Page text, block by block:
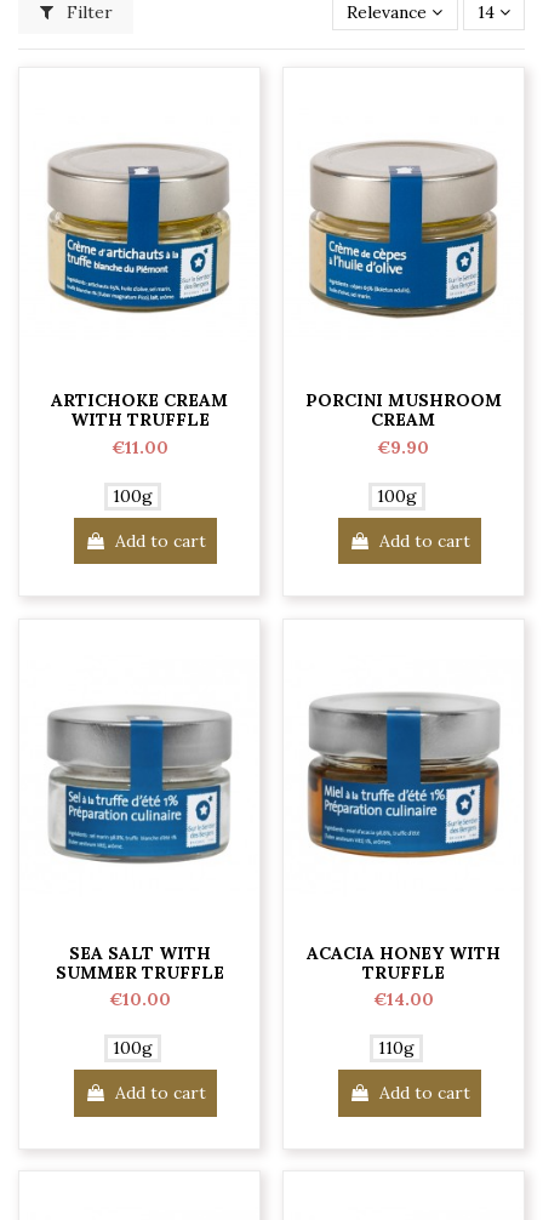
Filter Relevance 14
ARTICHOKE CREAM
WITH TRUFFLE
€11.00
100g
Add to cart
PORCINI MUSHROOM
CREAM
€9.90
100g
Add to cart
SEA SALT WITH
SUMMER TRUFFLE
€10.00
100g
Add to cart
ACACIA HONEY WITH
TRUFFLE
€14.00
110g
Add to cart